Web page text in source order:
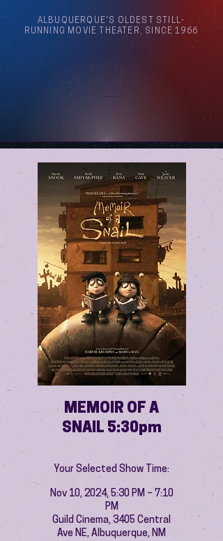
ALBUQUERQUE'S OLDEST STILL-
RUNNING MOVIE THEATER, SINCE 1966
MEMOIR OF A
SNAIL 5:30pm
Your Selected Show Time:
Nov 10, 2024, 5:30 PM – 7:10
PM
Guild Cinema, 3405 Central
Ave NE, Albuquerque, NM